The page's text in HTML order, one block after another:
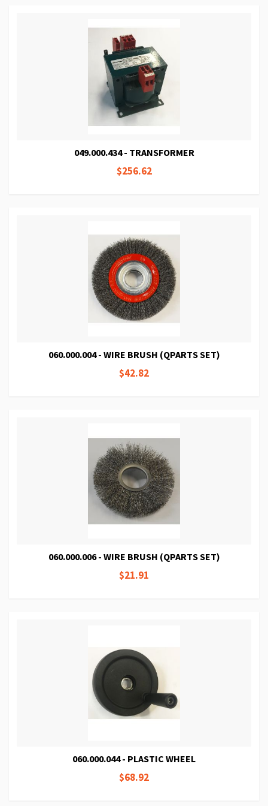
049.000.434 - TRANSFORMER
$256.62
060.000.004 - WIRE BRUSH (QPARTS SET)
$42.82
060.000.006 - WIRE BRUSH (QPARTS SET)
$21.91
060.000.044 - PLASTIC WHEEL
$68.92